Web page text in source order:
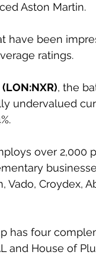
Aston Martin.
have been
ratings.
, the
undervalued
over 2,000
Vado, Croydex,
has four
and House of